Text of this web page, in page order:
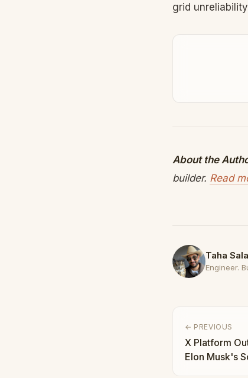
grid
About the
builder. Read
Taha
Engineer.
← PREVIOUS
X Platform
Elon Musk's